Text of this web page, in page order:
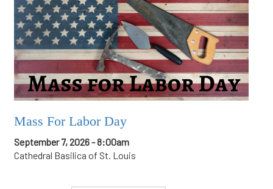
Mass For Labor Day
September 7, 2026 - 8:00am
Cathedral Basilica of St. Louis